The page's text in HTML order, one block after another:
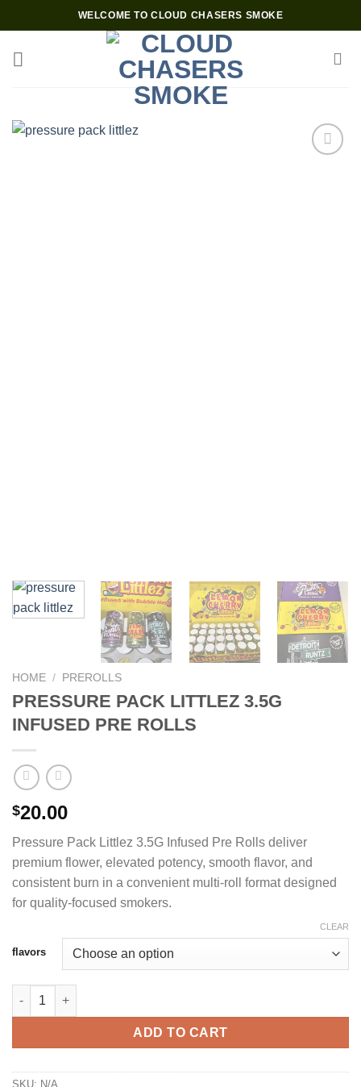
to
content
WELCOME TO CLOUD CHASERS SMOKE
HOME / PREROLLS
PRESSURE PACK LITTLEZ 3.5G
INFUSED PRE ROLLS
$20.00
Pressure Pack Littlez 3.5G Infused Pre Rolls deliver
premium flower, elevated potency, smooth flavor, and
consistent burn in a convenient multi-roll format designed
for quality-focused smokers.
flavors
CLEAR
PRESSURE PACK LITTLEZ 3.5G INFUSED PRE ROLLS quantity
ADD TO CART
SKU: N/A